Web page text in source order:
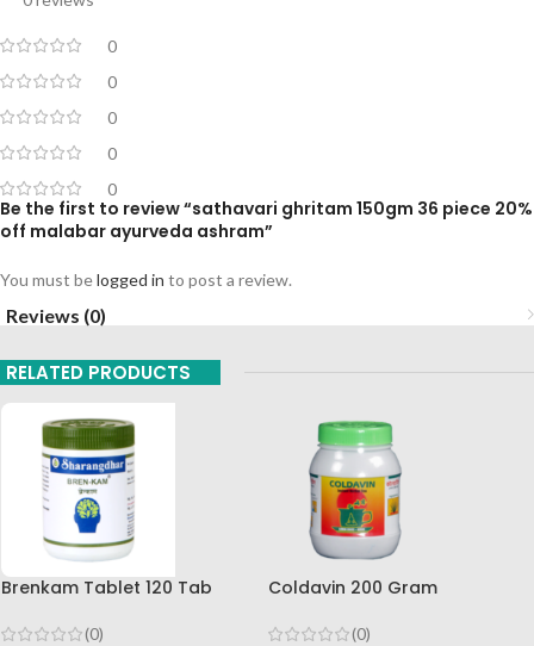
0
0
0
0
0
Be the first to review “sathavari ghritam 150gm 36 piece 20%
off malabar ayurveda ashram”
You must belogged in to post a review.
Reviews (0)
RELATED PRODUCTS
Brenkam Tablet 120 Tab
(0)
Coldavin 200 Gram
(0)